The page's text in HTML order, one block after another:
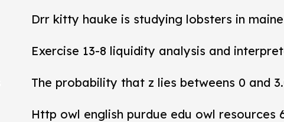
Drr kitty hauke is studying lobsters in maine
Exercise 13-8 liquidity analysis and
The probability that z lies betweens 0 and
Http owl english purdue edu owl resources